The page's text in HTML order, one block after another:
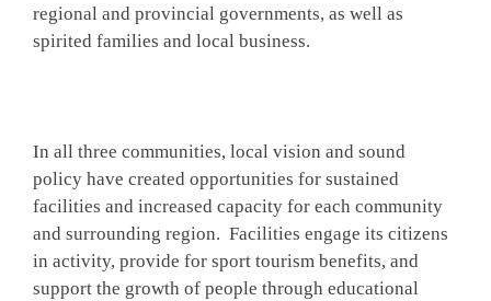
regional and provincial governments, as well as
spirited families and local business.
In all three communities, local vision and sound
policy have created opportunities for sustained
facilities and increased capacity for each community
and surrounding region. Facilities engage its citizens
in activity, provide for sport tourism benefits, and
support the growth of people through educational